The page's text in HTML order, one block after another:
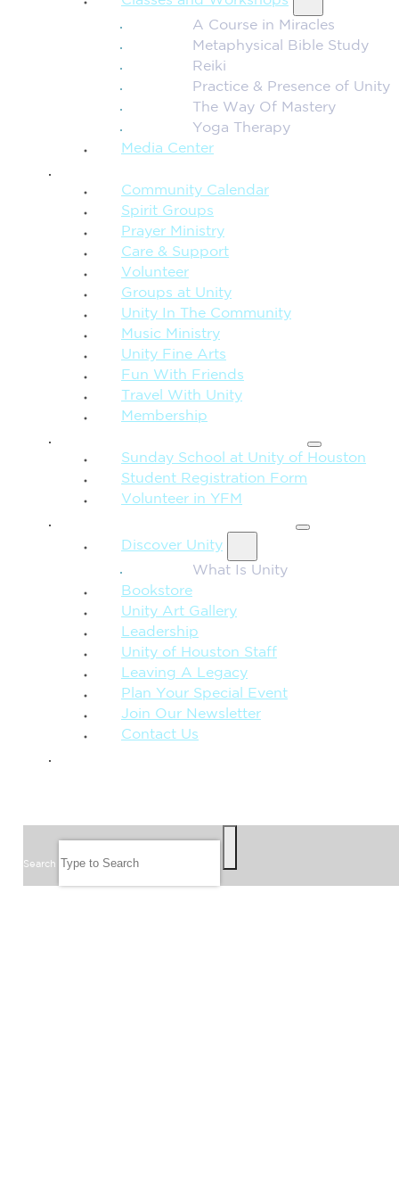
A Course in Miracles
Metaphysical Bible Study
Reiki
Practice & Presence of Unity
The Way Of Mastery
Yoga Therapy
Media Center
Community Calendar
Spirit Groups
Prayer Ministry
Care & Support
Volunteer
Groups at Unity
Unity In The Community
Music Ministry
Unity Fine Arts
Fun With Friends
Travel With Unity
Membership
Sunday School at Unity of Houston
Student Registration Form
Volunteer in YFM
Discover Unity
What Is Unity
Bookstore
Unity Art Gallery
Leadership
Unity of Houston Staff
Leaving A Legacy
Plan Your Special Event
Join Our Newsletter
Contact Us
Search